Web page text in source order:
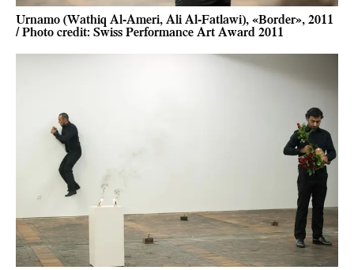
Urnamo (Wathiq Al-Ameri, Ali Al-Fatlawi), «Border», 2011
/ Photo credit: Swiss Performance Art Award 2011